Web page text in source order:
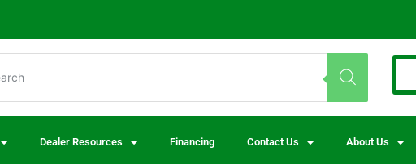
Dealer Resources Financing Contact Us About Us